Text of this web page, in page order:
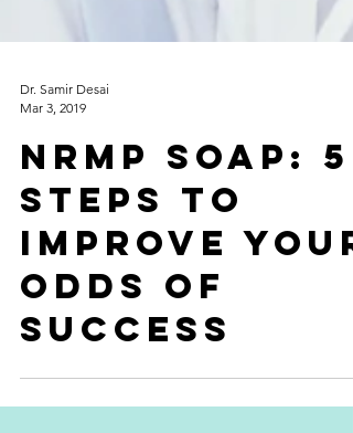
Dr. Samir Desai
NRMP SOAP: 5
Steps to
improve your
odds of
success